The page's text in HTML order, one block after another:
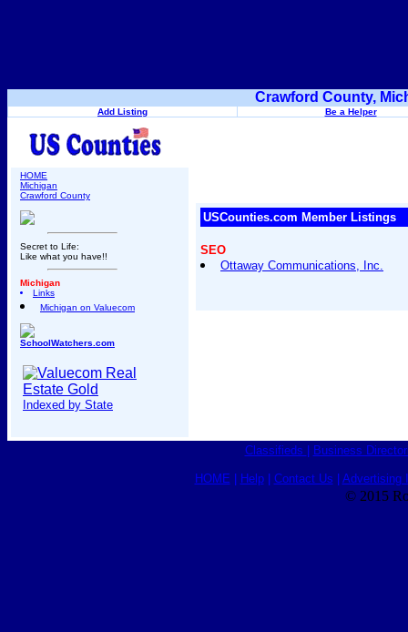
Crawford County,
Add Listing Be a Helper
HOME
Michigan
Crawford County
Secret to Life:
Like what you have!!
Michigan
Links
Michigan on Valuecom
SchoolWatchers.com
Indexed by State
USCounties.com Member Listings
SEO
Ottaway Communications, Inc.
Classifieds Business
HOME Help| Contact Us Advertising
© 2015